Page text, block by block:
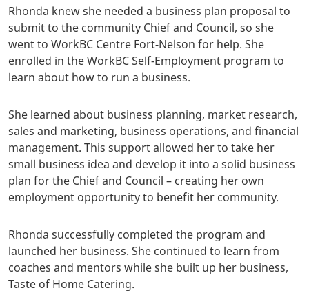
Rhonda knew she needed a business plan proposal to
submit to the community Chief and Council, so she
went to WorkBC Centre Fort-Nelson for help. She
enrolled in the WorkBC Self-Employment program to
learn about how to run a business.
She learned about business planning, market research,
sales and marketing, business operations, and financial
management. This support allowed her to take her
small business idea and develop it into a solid business
plan for the Chief and Council – creating her own
employment opportunity to benefit her community.
Rhonda successfully completed the program and
launched her business. She continued to learn from
coaches and mentors while she built up her business,
Taste of Home Catering.